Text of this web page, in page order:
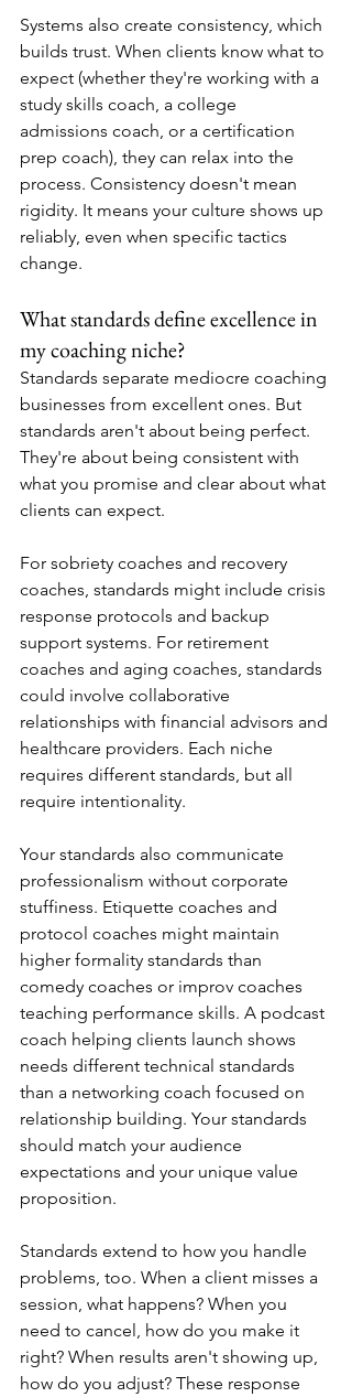
Systems also create consistency, which
builds trust. When clients know what to
expect (whether they're working with a
study skills coach, a college
admissions coach, or a certification
prep coach), they can relax into the
process. Consistency doesn't mean
rigidity. It means your culture shows up
reliably, even when specific tactics
change.
What standards define excellence in
my coaching niche?
Standards separate mediocre coaching
businesses from excellent ones. But
standards aren't about being perfect.
They're about being consistent with
what you promise and clear about what
clients can expect.
For sobriety coaches and recovery
coaches, standards might include crisis
response protocols and backup
support systems. For retirement
coaches and aging coaches, standards
could involve collaborative
relationships with financial advisors and
healthcare providers. Each niche
requires different standards, but all
require intentionality.
Your standards also communicate
professionalism without corporate
stuffiness. Etiquette coaches and
protocol coaches might maintain
higher formality standards than
comedy coaches or improv coaches
teaching performance skills. A podcast
coach helping clients launch shows
needs different technical standards
than a networking coach focused on
relationship building. Your standards
should match your audience
expectations and your unique value
proposition.
Standards extend to how you handle
problems, too. When a client misses a
session, what happens? When you
need to cancel, how do you make it
right? When results aren't showing up,
how do you adjust? These response